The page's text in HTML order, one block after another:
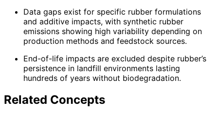
Data gaps exist for specific rubber formulations
and additive impacts, with synthetic rubber
emissions showing high variability depending on
production methods and feedstock sources.
End-of-life impacts are excluded despite rubber’s
persistence in landfill environments lasting
hundreds of years without biodegradation.
Related Concepts